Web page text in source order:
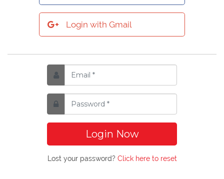
Login with Gmail
Login Now
Lost your password? Click here to reset